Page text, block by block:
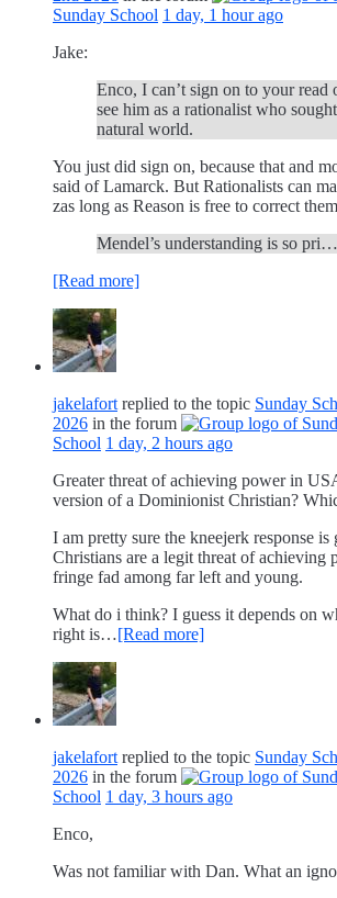
Sunday School 1 day, 1 hour ago
Jake:
Enco, I can’t sign on to your read
see him as a rationalist who
natural world.
You just did sign on, because that and
said of Lamarck. But Rationalists can
zas long as Reason is free to correct
Mendel’s understanding is so pri…
[Read more]
jakelafort replied to the topic Sunday
2026 in the forum
School 1 day, 2 hours ago
Greater threat of achieving power in
version of a Dominionist Christian?
I am pretty sure the kneejerk response
Christians are a legit threat of achieving
fringe fad among far left and young.
What do i think? I guess it depends on
right is…[Read more]
jakelafort replied to the topic Sunday
2026 in the forum
School 1 day, 3 hours ago
Enco,
Was not familiar with Dan. What an